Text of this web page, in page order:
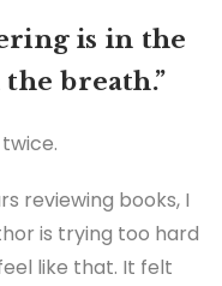
is in the
breath.”
reviewing books, I
is trying too hard
like that. It felt